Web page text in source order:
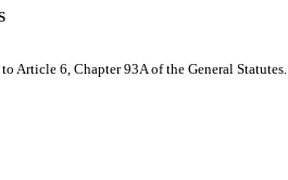
Article 6, Chapter 93A of the General Statutes.